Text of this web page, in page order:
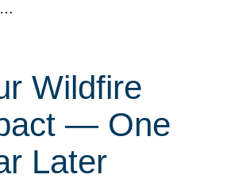
Wildfire
— One
Later